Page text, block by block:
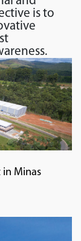
is to
in Minas